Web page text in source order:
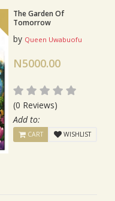
The Garden Of
Tomorrow
by Queen Uwabuofu
N5000.00
(0 Reviews)
Add to:
CART WISHLIST